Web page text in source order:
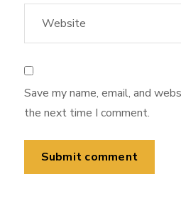
Save my name, email, and
the next time I comment.